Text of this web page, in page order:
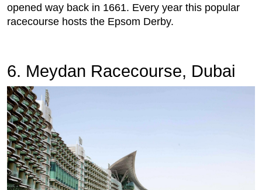
opened way back in 1661. Every year this popular
racecourse hosts the Epsom Derby.
6. Meydan Racecourse, Dubai